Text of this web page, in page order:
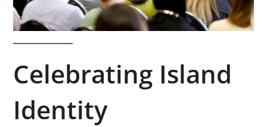
Celebrating Island
Identity